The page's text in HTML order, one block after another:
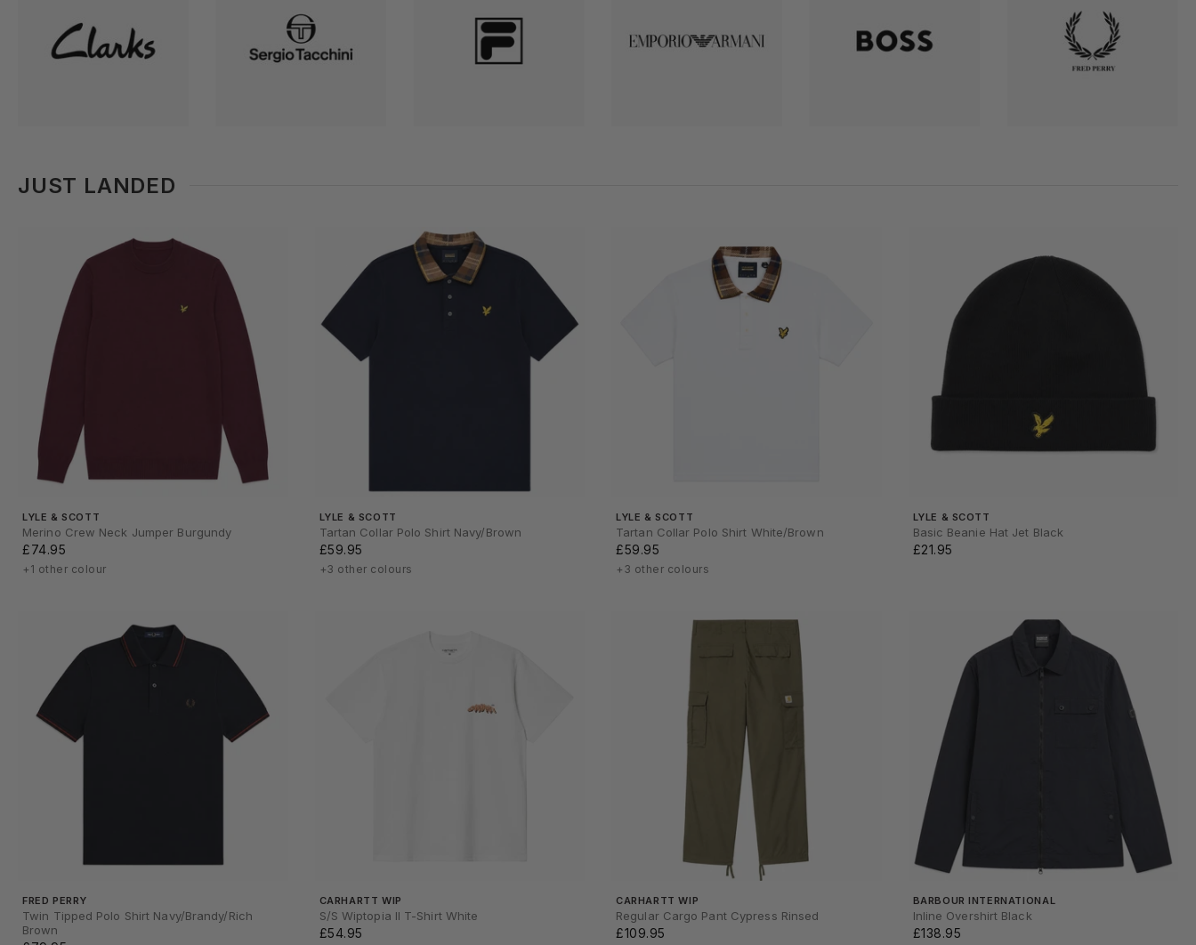
JUST LANDED
LYLE & SCOTT
Merino Crew Neck Jumper Burgundy
£74.95
+1 other colour
LYLE & SCOTT
Tartan Collar Polo Shirt Navy/Brown
£59.95
+3 other colours
LYLE & SCOTT
Tartan Collar Polo Shirt White/Brown
£59.95
+3 other colours
LYLE & SCOTT
Basic Beanie Hat Jet Black
£21.95
FRED PERRY
Twin Tipped Polo Shirt Navy/Brandy/Rich
Brown
CARHARTT WIP
S/S Wiptopia II T-Shirt White
£54.95
CARHARTT WIP
Regular Cargo Pant Cypress Rinsed
£109.95
BARBOUR INTERNATIONAL
Inline Overshirt Black
£138.95